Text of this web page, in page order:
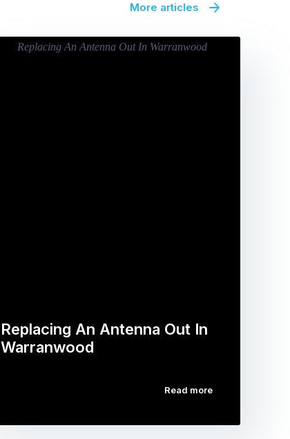
More articles
Replacing An Antenna Out In
Warranwood
Read more